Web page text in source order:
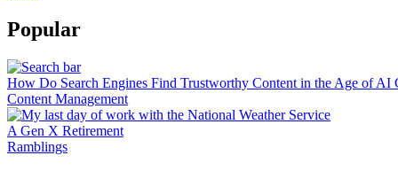
Popular
How Do Search Engines Find Trustworthy Content in the Age of AI
Content Management
A Gen X Retirement
Ramblings